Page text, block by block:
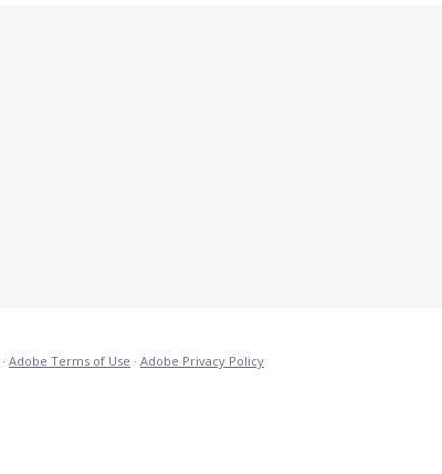
· Adobe Terms of Use · Adobe Privacy Policy